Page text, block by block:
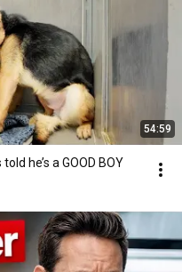
54:59
he’s a GOOD BOY